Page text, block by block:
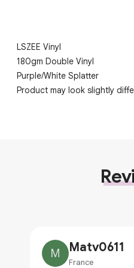
LSZEE Vinyl
180gm Double Vinyl
Purple/White Splatter
Product may look slightly
M Matv0611
France